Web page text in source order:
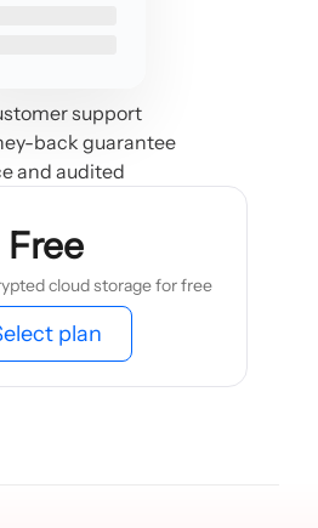
support
back guarantee
and audited
Free
cloud storage for free
plan